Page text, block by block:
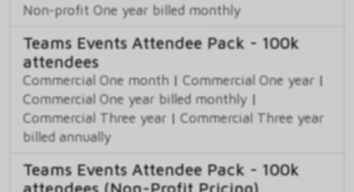
Non-profit One year billed monthly
Teams Events Attendee Pack - 100k
attendees
Commercial One month | Commercial One year |
Commercial One year billed monthly |
Commercial Three year | Commercial Three year
billed annually
Teams Events Attendee Pack - 100k
attendees (Non-Profit Pricing)